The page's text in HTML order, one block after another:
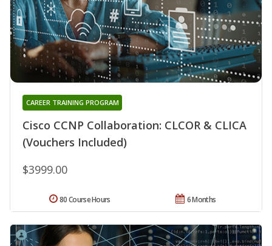
Cisco CCNP Collaboration: CLCOR & CLICA
(Vouchers Included)
CAREER TRAINING PROGRAM
$3999.00
6 Months
80 Course Hours